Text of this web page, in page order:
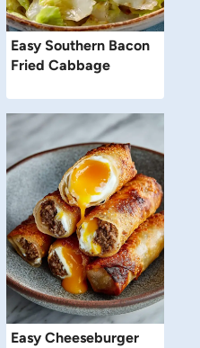
Easy Southern Bacon
Fried Cabbage
Easy Cheeseburger